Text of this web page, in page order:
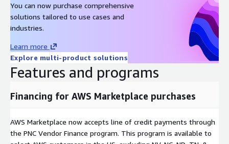
You can now purchase comprehensive
solutions tailored to use cases and
industries.
Learn more
Explore multi-product solutions
Features and programs
Financing for AWS Marketplace purchases
AWS Marketplace now accepts line of credit payments through
the PNC Vendor Finance program. This program is available to